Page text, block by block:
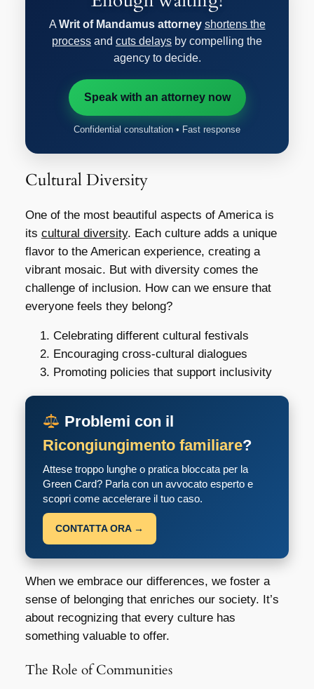
AWrit of Mandamus attorney shortens the
process and cuts delays by compelling the
agency to decide.
Speak with an attorney now
Confidential consultation • Fast response
Cultural Diversity
One of the most beautiful aspects of America is
its cultural diversity. Each culture adds a unique
flavor to the American experience, creating a
vibrant mosaic. But with diversity comes the
challenge of inclusion. How can we ensure that
everyone feels they belong?
Celebrating different cultural festivals
Encouraging cross-cultural dialogues
Promoting policies that support inclusivity
Problemi con il
Ricongiungimento familiare?
Attese troppo lunghe o pratica bloccata per la
Green Card? Parla con un avvocato esperto e
scopri come accelerare il tuo caso.
CONTATTA ORA →
When we embrace our differences, we foster a
sense of belonging that enriches our society. It’s
about recognizing that every culture has
something valuable to offer.
The Role of Communities